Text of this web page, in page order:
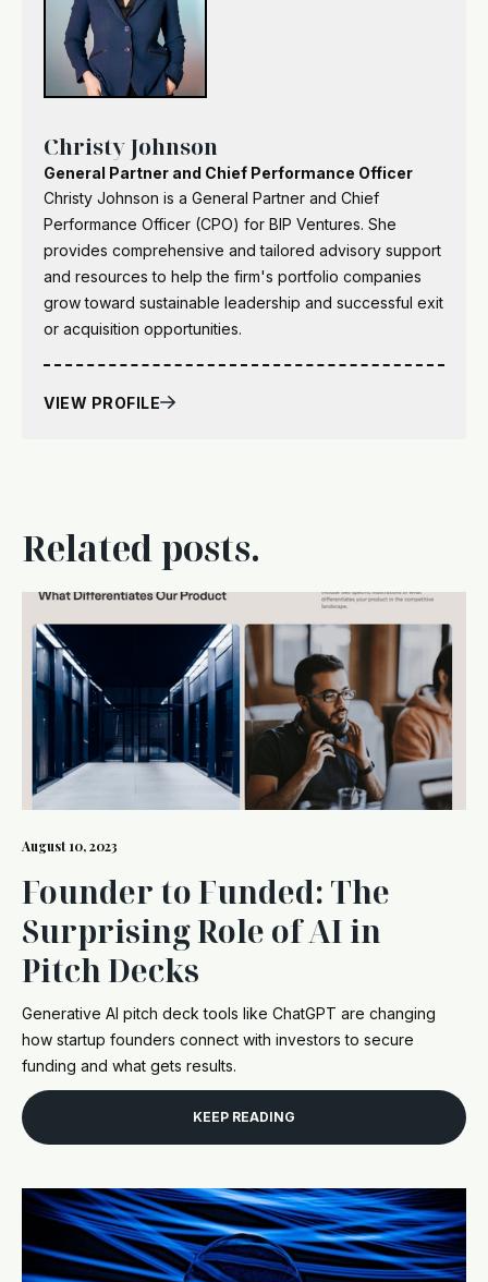
Christy Johnson
General Partner and Chief Performance Officer
Christy Johnson is a General Partner and Chief
Performance Officer (CPO) for BIP Ventures. She
provides comprehensive and tailored advisory support
and resources to help the firm's portfolio companies
grow toward sustainable leadership and successful exit
or acquisition opportunities.
VIEW PROFILE
Related posts.
August 10, 2023
Founder to Funded: The
Surprising Role of AI in
Pitch Decks
Generative AI pitch deck tools like ChatGPT are changing
how startup founders connect with investors to secure
funding and what gets results.
KEEP READING